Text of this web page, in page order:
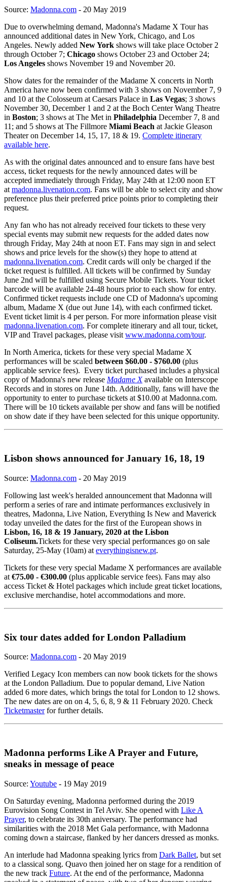
Source: Madonna.com - 20 May 2019
Due to overwhelming demand, Madonna's Madame X Tour has
announced additional dates in New York, Chicago, and Los
Angeles. Newly added New York shows will take place October 2
through October 7; Chicago shows October 23 and October 24;
Los Angeles shows November 19 and November 20.
Show dates for the remainder of the Madame X concerts in North
America have now been confirmed with 3 shows on November 7, 9
and 10 at the Colosseum at Caesars Palace in Las Vegas; 3 shows
November 30, December 1 and 2 at the Boch Center Wang Theatre
in Boston; 3 shows at The Met in Philadelphia December 7, 8 and
11; and 5 shows at The Fillmore Miami Beach at Jackie Gleason
Theater on December 14, 15, 17, 18 & 19. Complete itinerary
available here.
As with the original dates announced and to ensure fans have best
access, ticket requests for the newly announced dates will be
accepted immediately through Friday, May 24th at 12:00 noon ET
atmadonna.livenation.com. Fans will be able to select city and show
preference plus their preferred price points prior to completing their
request.
Any fan who has not already received four tickets to these very
special events may submit new requests for the added dates now
through Friday, May 24th at noon ET. Fans may sign in and select
shows and price levels for the show(s) they hope to attend at
madonna.livenation.com. Credit cards will only be charged if the
ticket request is fulfilled. All tickets will be confirmed by Sunday
June 2nd will be fulfilled using Secure Mobile Tickets. Your ticket
barcode will be available 24-48 hours prior to each show for entry.
Confirmed ticket requests include one CD of Madonna's upcoming
album, Madame X (due out June 14), with each confirmed ticket.
Event ticket limit is 4 per person. For more information please visit
madonna.livenation.com. For complete itinerary and all tour, ticket,
VIP and Travel packages, please visitwww.madonna.com/tour.
In North America, tickets for these very special Madame X
performances will be scaled between $60.00 - $760.00 (plus
applicable service fees). Every ticket purchased includes a physical
copy of Madonna's new release Madame Xavailable on Interscope
Records and in stores on June 14th. Additionally, fans will have the
opportunity to enter to purchase tickets at $10.00 at Madonna.com.
There will be 10 tickets available per show and fans will be notified
on show date if they have been selected for this unique opportunity.
Lisbon shows announced for January 16, 18, 19
Source: Madonna.com - 20 May 2019
Following last week's heralded announcement that Madonna will
perform a series of rare and intimate performances exclusively in
theatres, Madonna, Live Nation, Everything Is New and Maverick
today unveiled the dates for the first of the European shows in
Lisbon, 16, 18 & 19 January, 2020 at the Lisbon
Coliseum.Tickets for these very special performances go on sale
Saturday, 25-May (10am) at everythingisnew.pt.
Tickets for these very special Madame X performances are available
at €75.00 - €300.00 (plus applicable service fees). Fans may also
access Ticket & Hotel packages which include great ticket locations,
exclusive merchandise, hotel accommodations and more.
Six tour dates added for London Palladium
Source: Madonna.com - 20 May 2019
Verified Legacy Icon members can now book tickets for the shows
at the London Palladium. Due to popular demand, Live Nation
added 6 more dates, which brings the total for London to 12 shows.
The new dates are on on 4, 5, 6, 8, 9 & 11 February 2020. Check
Ticketmasterfor further details.
Madonna performs Like A Prayer and Future,
sneaks in message of peace
Source: Youtube - 19 May 2019
On Saturday evening, Madonna performed during the 2019
Eurovision Song Contest in Tel Aviv. She opened with Like A
Prayer, to celebrate its 30th aniversary. The performance had
similarities with the 2018 Met Gala performance, with Madonna
coming down a staircase, flanked by her dancers dressed as monks.
An interlude had Madonna speaking lyrics from Dark Ballet, but set
to a classical song. Quavo then joined her on stage for a rendition of
the new track Future. At the end of the performance, Madonna